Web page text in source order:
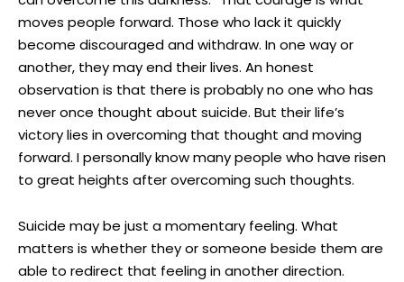
moves people forward. Those who lack it quickly
become discouraged and withdraw. In one way or
another, they may end their lives. An honest
observation is that there is probably no one who has
never once thought about suicide. But their life’s
victory lies in overcoming that thought and moving
forward. I personally know many people who have risen
to great heights after overcoming such thoughts.
Suicide may be just a momentary feeling. What
matters is whether they or someone beside them are
able to redirect that feeling in another direction.